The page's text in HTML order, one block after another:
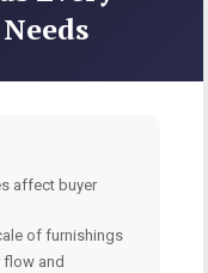
affect buyer
of furnishings
flow and